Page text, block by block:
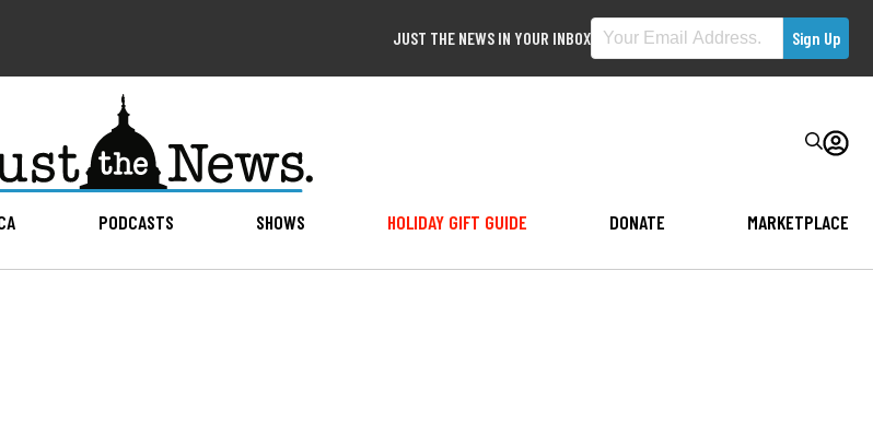
JUST THE NEWS IN YOUR INBOX
PODCASTS SHOWS HOLIDAY GIFT GUIDE DONATE MARKETPLACE